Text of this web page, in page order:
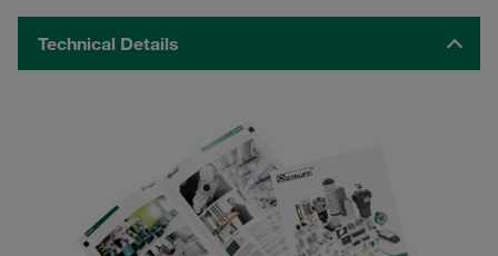
Technical Details